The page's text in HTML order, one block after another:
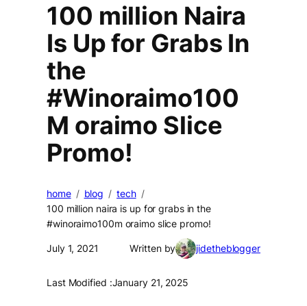
100 million Naira
Is Up for Grabs In
the
#Winoraimo100
M oraimo Slice
Promo!
home blog
tech
100 million naira is up for grabs in the
#winoraimo100m oraimo slice promo!
July 1, 2021 Written by jidetheblogger
Last Modified :January 21, 2025